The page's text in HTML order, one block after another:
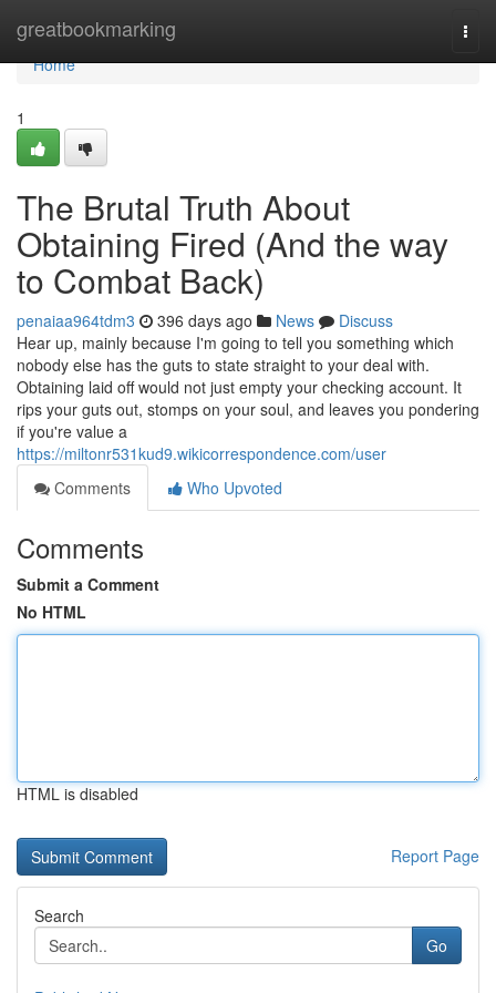
greatbookmarking
Home
Home
1
The Brutal Truth About
Obtaining Fired (And the way
to Combat Back)
penaiaa964tdm3 396 days ago News
Discuss
Hear up, mainly because I'm going to tell you something which
nobody else has the guts to state straight to your deal with.
Obtaining laid off would not just empty your checking account. It
rips your guts out, stomps on your soul, and leaves you pondering
if you're value a
https://miltonr531kud9.wikicorrespondence.com/user
Comments
Who Upvoted
Comments
Submit a Comment
No HTML
HTML is disabled
Report Page
Search
Go